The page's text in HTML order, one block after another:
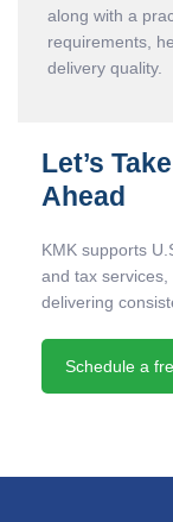
along with a
requirements,
delivery quality.
Let’s
Ahead
KMK supports
and tax
delivering
Schedule a